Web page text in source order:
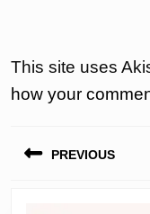
This site uses
how your
PREVIOUS